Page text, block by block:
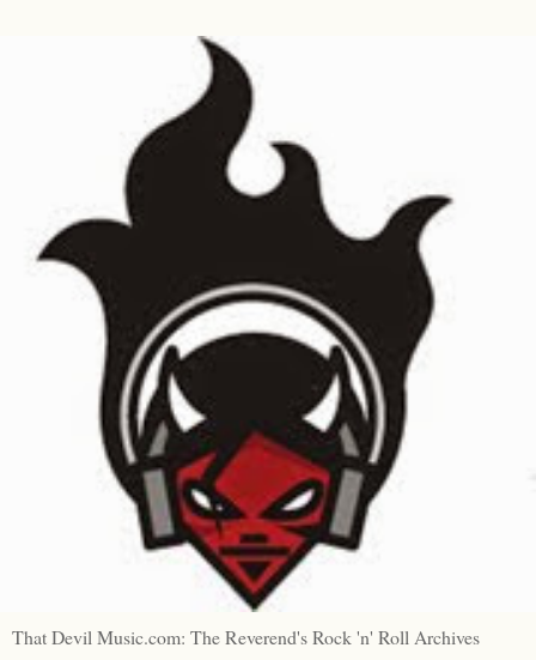
That Devil Music.com: The Reverend's Rock 'n' Roll Archives